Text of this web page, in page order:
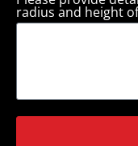
radius and height